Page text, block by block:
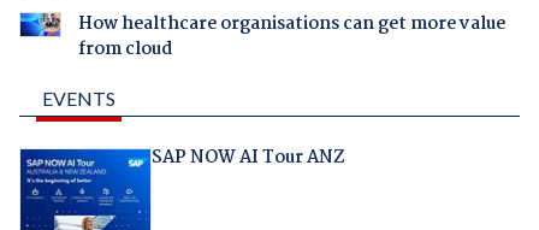
How healthcare organisations can get more value
from cloud
EVENTS
SAP NOW AI Tour ANZ